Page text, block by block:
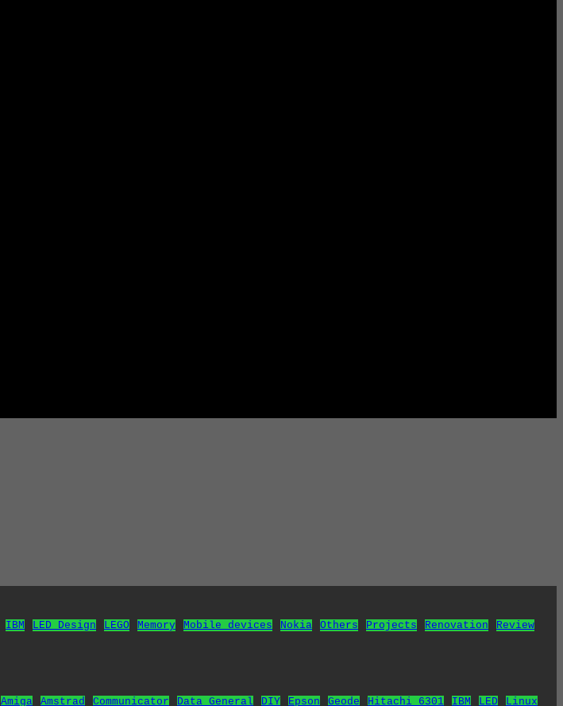
IBM LED Design LEGO Memory Mobile devices Nokia Others Projects Renovation
Review
Amiga Amstrad Communicator Data General DIY Epson Geode Hitachi 6301 IBM LED Linux